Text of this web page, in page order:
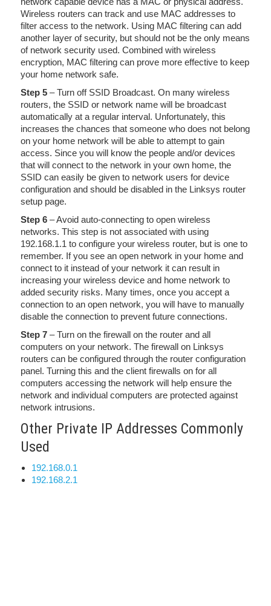
Wireless routers can track and use MAC addresses to
filter access to the network. Using MAC filtering can add
another layer of security, but should not be the only means
of network security used. Combined with wireless
encryption, MAC filtering can prove more effective to keep
your home network safe.
Step 5 – Turn off SSID Broadcast. On many wireless
routers, the SSID or network name will be broadcast
automatically at a regular interval. Unfortunately, this
increases the chances that someone who does not belong
on your home network will be able to attempt to gain
access. Since you will know the people and/or devices
that will connect to the network in your own home, the
SSID can easily be given to network users for device
configuration and should be disabled in the Linksys router
setup page.
Step 6 – Avoid auto-connecting to open wireless
networks. This step is not associated with using
192.168.1.1 to configure your wireless router, but is one to
remember. If you see an open network in your home and
connect to it instead of your network it can result in
increasing your wireless device and home network to
added security risks. Many times, once you accept a
connection to an open network, you will have to manually
disable the connection to prevent future connections.
Step 7 – Turn on the firewall on the router and all
computers on your network. The firewall on Linksys
routers can be configured through the router configuration
panel. Turning this and the client firewalls on for all
computers accessing the network will help ensure the
network and individual computers are protected against
network intrusions.
Other Private IP Addresses Commonly
Used
192.168.0.1
192.168.2.1